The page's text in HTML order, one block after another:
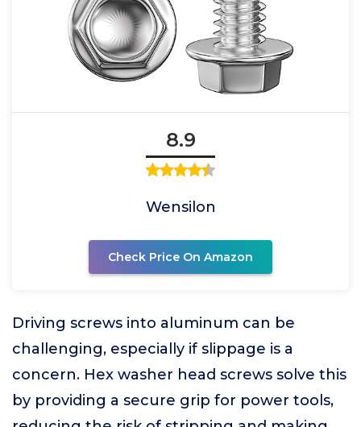
8.9
Wensilon
Check Price On Amazon
Driving screws into aluminum can be
challenging, especially if slippage is a
concern. Hex washer head screws solve this
by providing a secure grip for power tools,